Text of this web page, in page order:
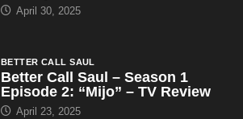
April 30, 2025
BETTER CALL SAUL
Better Call Saul – Season 1
Episode 2: “Mijo” – TV Review
April 23, 2025